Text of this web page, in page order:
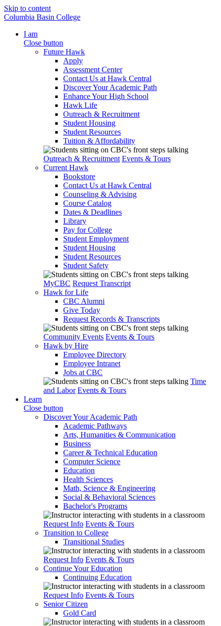
Skip to content
Columbia Basin College
I am
Close button
Future Hawk
Apply
Assessment Center
Contact Us at Hawk Central
Discover Your Academic Path
Enhance Your High School
Hawk Life
Outreach & Recruitment
Student Housing
Student Resources
Tuition & Affordability
Outreach & Recruitment Events & Tours
Current Hawk
Bookstore
Contact Us at Hawk Central
Counseling & Advising
Course Catalog
Dates & Deadlines
Library
Pay for College
Student Employment
Student Housing
Student Resources
Student Safety
MyCBC Request Transcript
Hawk for Life
CBC Alumni
Give Today
Request Records & Transcripts
Community Events Events & Tours
Hawk by Hire
Employee Directory
Employee Intranet
Jobs at CBC
Time
and Labor Events & Tours
Learn
Close button
Discover Your Academic Path
Academic Pathways
Arts, Humanities & Communication
Business
Career & Technical Education
Computer Science
Education
Health Sciences
Math, Science & Engineering
Social & Behavioral Sciences
Bachelor's Programs
Request Info Events & Tours
Transition to College
Transitional Studies
Request Info Events & Tours
Continue Your Education
Continuing Education
Request Info Events & Tours
Senior Citizen
Gold Card